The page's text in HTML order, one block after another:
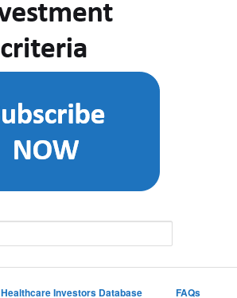
Healthcare Investors Database FAQs